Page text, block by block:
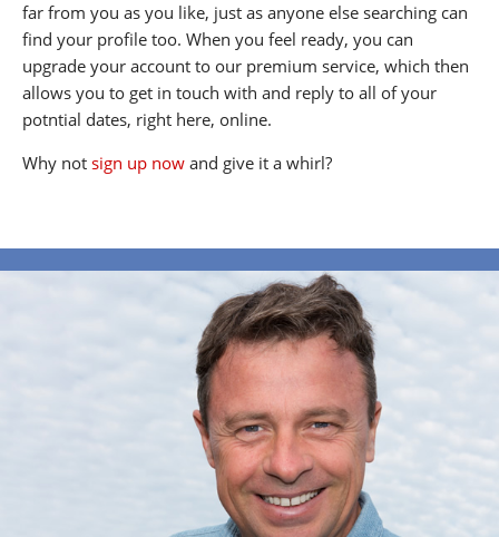
far from you as you like, just as anyone else searching can
find your profile too. When you feel ready, you can
upgrade your account to our premium service, which then
allows you to get in touch with and reply to all of your
potntial dates, right here, online.
Why not sign up now and give it a whirl?